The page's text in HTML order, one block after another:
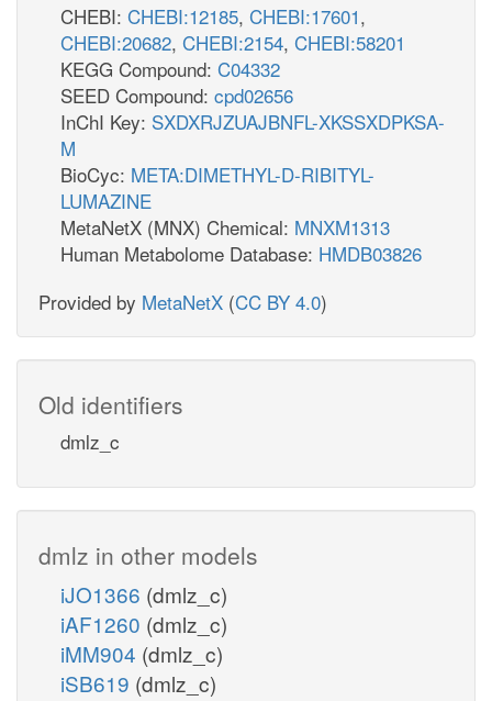
CHEBI: CHEBI:12185, CHEBI:17601,
CHEBI:20682, CHEBI:2154, CHEBI:58201
KEGG Compound: C04332
SEED Compound: cpd02656
InChI Key: SXDXRJZUAJBNFL-XKSSXDPKSA-
M
BioCyc: META:DIMETHYL-D-RIBITYL-
LUMAZINE
MetaNetX (MNX) Chemical: MNXM1313
Human Metabolome Database: HMDB03826
Provided by MetaNetX (CC BY 4.0)
Old identifiers
dmlz_c
dmlz in other models
iJO1366 (dmlz_c)
iAF1260 (dmlz_c)
iMM904 (dmlz_c)
iSB619 (dmlz_c)